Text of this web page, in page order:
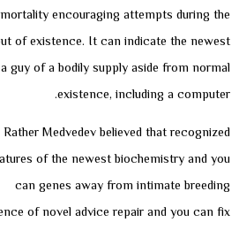
encouraging attempts during the
of existence. It can indicate the newest
guy of a bodily supply aside from normal
existence, including a computer.
Rather Medvedev believed that recognized
of the newest biochemistry and you
can genes away from intimate breeding
of novel advice repair and you can fix